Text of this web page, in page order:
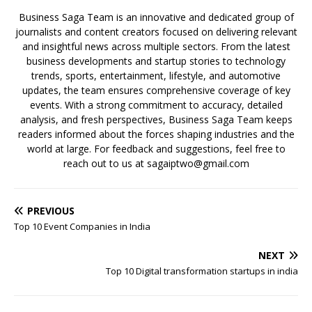
Business Saga Team is an innovative and dedicated group of
journalists and content creators focused on delivering relevant
and insightful news across multiple sectors. From the latest
business developments and startup stories to technology
trends, sports, entertainment, lifestyle, and automotive
updates, the team ensures comprehensive coverage of key
events. With a strong commitment to accuracy, detailed
analysis, and fresh perspectives, Business Saga Team keeps
readers informed about the forces shaping industries and the
world at large. For feedback and suggestions, feel free to
reach out to us at sagaiptwo@gmail.com
PREVIOUS
Top 10 Event Companies in India
NEXT
Top 10 Digital transformation startups in india